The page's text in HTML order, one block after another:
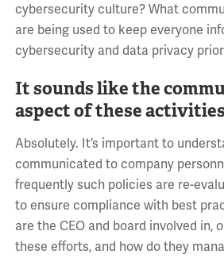
cybersecurity culture? What
are being used to keep everyone
cybersecurity and data privacy
It sounds like the
aspect of these
Absolutely. It’s important to
communicated to company
frequently such policies are re-
to ensure compliance with best
are the CEO and board involved in,
these efforts, and how do they